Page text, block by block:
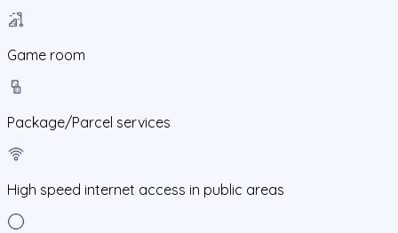
Game room
Package/Parcel services
High speed internet access in public areas